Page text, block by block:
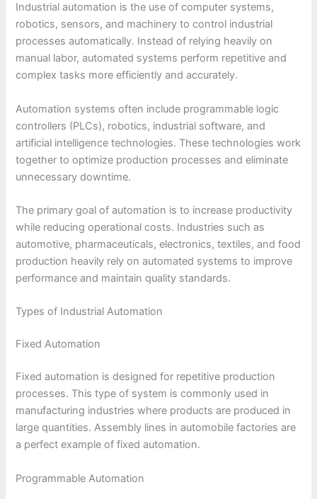
Industrial automation is the use of computer systems,
robotics, sensors, and machinery to control industrial
processes automatically. Instead of relying heavily on
manual labor, automated systems perform repetitive and
complex tasks more efficiently and accurately.
Automation systems often include programmable logic
controllers (PLCs), robotics, industrial software, and
artificial intelligence technologies. These technologies work
together to optimize production processes and eliminate
unnecessary downtime.
The primary goal of automation is to increase productivity
while reducing operational costs. Industries such as
automotive, pharmaceuticals, electronics, textiles, and food
production heavily rely on automated systems to improve
performance and maintain quality standards.
Types of Industrial Automation
Fixed Automation
Fixed automation is designed for repetitive production
processes. This type of system is commonly used in
manufacturing industries where products are produced in
large quantities. Assembly lines in automobile factories are
a perfect example of fixed automation.
Programmable Automation